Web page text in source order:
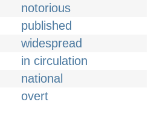
notorious
published
widespread
in circulation
national
overt